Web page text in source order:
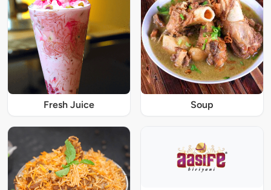
Fresh Juice Soup